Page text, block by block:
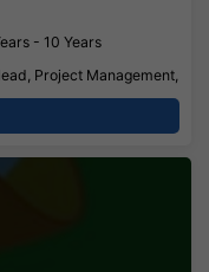
- 10 Years
Project Management,